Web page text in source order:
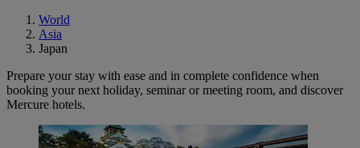
World
Asia
Japan
Prepare your stay with ease and in complete confidence when
booking your next holiday, seminar or meeting room, and discover
Mercure hotels.